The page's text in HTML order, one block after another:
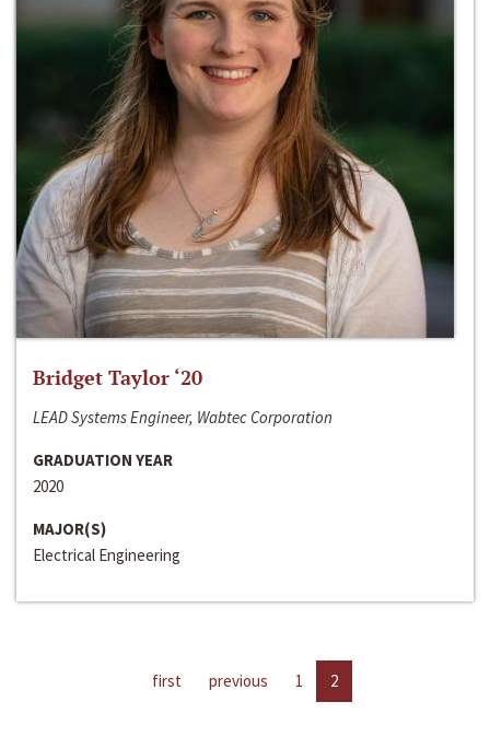
Bridget Taylor ‘20
LEAD Systems Engineer, Wabtec Corporation
GRADUATION YEAR
2020
MAJOR(S)
Electrical Engineering
first previous 1 2